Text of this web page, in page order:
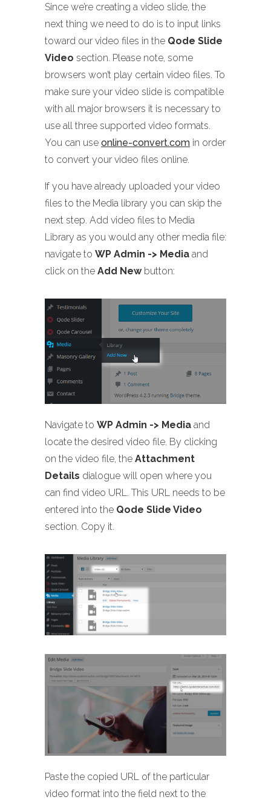
Since we’re creating a video slide, the
next thing we need to do is to input links
toward our video files in the Qode Slide
Video section. Please note, some
browsers won’t play certain video files. To
make sure your video slide is compatible
with all major browsers it is necessary to
use all three supported video formats.
You can use online-convert.com in order
to convert your video files online.
If you have already uploaded your video
files to the Media library you can skip the
next step. Add video files to Media
Library as you would any other media file:
navigate to WP Admin -> Media and
click on the Add Newbutton:
Navigate to WP Admin -> Media and
locate the desired video file. By clicking
on the video file, the Attachment
Details dialogue will open where you
can find video URL. This URL needs to be
entered into the Qode Slide Video
section. Copy it.
Paste the copied URL of the particular
video format into the field next to the